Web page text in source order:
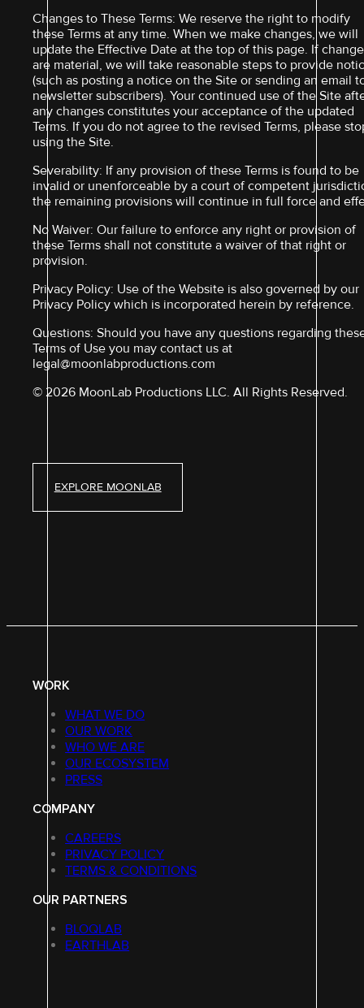
Changes to These Terms: We reserve the right to modify
these Terms at any time. When we make changes, we will
update the Effective Date at the top of this page. If
are material, we will take reasonable steps to provide
(such as posting a notice on the Site or sending an email
newsletter subscribers). Your continued use of the Site
any changes constitutes your acceptance of the updated
Terms. If you do not agree to the revised Terms, please
using the Site.
Severability: If any provision of these Terms is found to be
invalid or unenforceable by a court of competent
the remaining provisions will continue in full force and
No Waiver: Our failure to enforce any right or provision of
these Terms shall not constitute a waiver of that right or
provision.
Privacy Policy: Use of the Website is also governed by our
Privacy Policy which is incorporated herein by reference.
Questions: Should you have any questions regarding
Terms of Use you may contact us at
legal@moonlabproductions.com
© 2026 MoonLab Productions LLC. All Rights Reserved.
EXPLORE MOONLAB
WORK
WHAT WE DO
OUR WORK
WHO WE ARE
OUR ECOSYSTEM
PRESS
COMPANY
CAREERS
PRIVACY POLICY
TERMS & CONDITIONS
OUR PARTNERS
BLOQLAB
EARTHLAB